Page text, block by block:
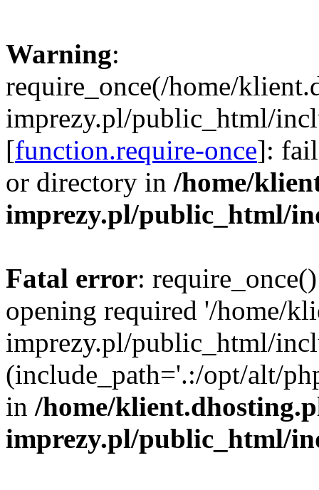
Warning:
require_once(/home/
imprezy.pl/public_html/
[function.require-once]:
or directory in /home/
imprezy.pl/public_html/
Fatal error:
opening required '/home/
imprezy.pl/public_html/
(include_path='.:/opt/alt/
in /home/
imprezy.pl/public_html/